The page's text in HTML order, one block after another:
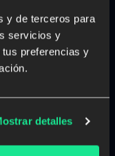
y de terceros para
servicios y
preferencias y
detalles
with?